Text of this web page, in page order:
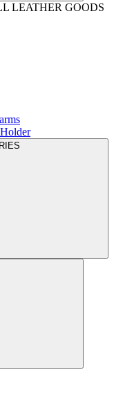
LEATHER GOODS